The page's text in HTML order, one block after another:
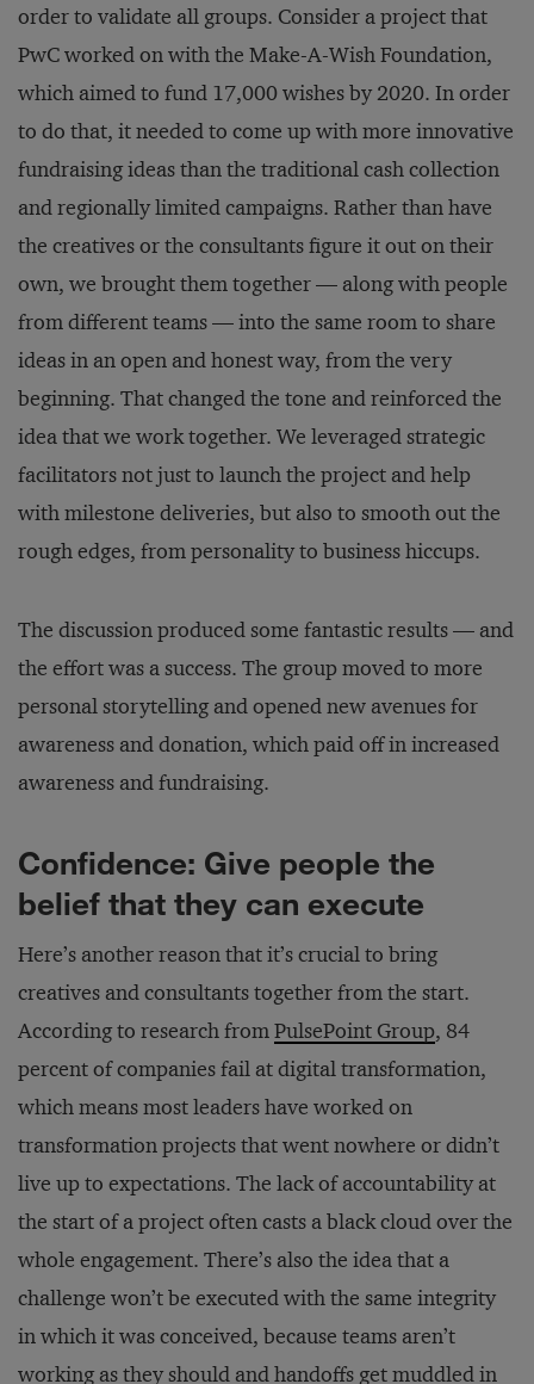
order to validate all groups. Consider a project that
PwC worked on with the Make-A-Wish Foundation,
which aimed to fund 17,000 wishes by 2020. In order
to do that, it needed to come up with more innovative
fundraising ideas than the traditional cash collection
and regionally limited campaigns. Rather than have
the creatives or the consultants figure it out on their
own, we brought them together — along with people
from different teams — into the same room to share
ideas in an open and honest way, from the very
beginning. That changed the tone and reinforced the
idea that we work together. We leveraged strategic
facilitators not just to launch the project and help
with milestone deliveries, but also to smooth out the
rough edges, from personality to business hiccups.
The discussion produced some fantastic results — and
the effort was a success. The group moved to more
personal storytelling and opened new avenues for
awareness and donation, which paid off in increased
awareness and fundraising.
Confidence: Give people the
belief that they can execute
Here’s another reason that it’s crucial to bring
creatives and consultants together from the start.
According to research fromPulsePoint Group, 84
percent of companies fail at digital transformation,
which means most leaders have worked on
transformation projects that went nowhere or didn’t
live up to expectations. The lack of accountability at
the start of a project often casts a black cloud over the
whole engagement. There’s also the idea that a
challenge won’t be executed with the same integrity
in which it was conceived, because teams aren’t
working as they should andhandoffs get muddled in